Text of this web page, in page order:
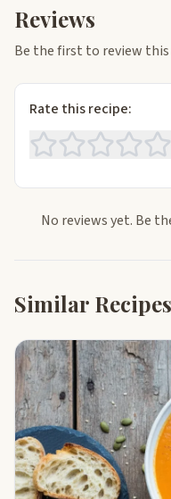
Reviews
Be the first to review this
Rate this recipe:
No reviews yet. Be
Similar Recipes